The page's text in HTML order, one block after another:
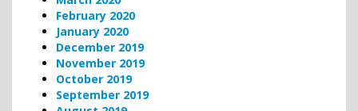
February 2020
January 2020
December 2019
November 2019
October 2019
September 2019